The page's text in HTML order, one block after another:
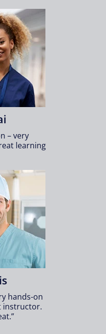
– very
learning
hands-on
instructor.